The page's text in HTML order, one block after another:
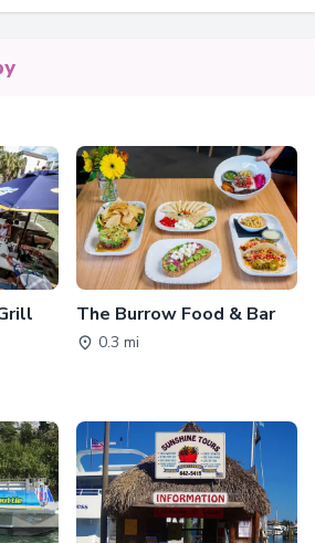
The Burrow Food & Bar
0.3 mi